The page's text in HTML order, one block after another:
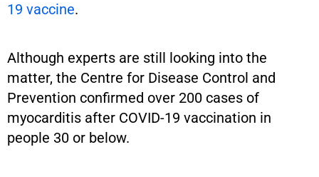
19 vaccine.
Although experts are still looking into the
matter, the Centre for Disease Control and
Prevention confirmed over 200 cases of
myocarditis after COVID-19 vaccination in
people 30 or below.